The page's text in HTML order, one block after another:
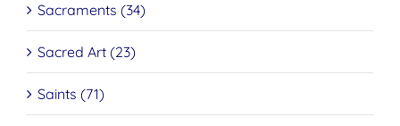
Sacraments (34)
Sacred Art (23)
Saints (71)